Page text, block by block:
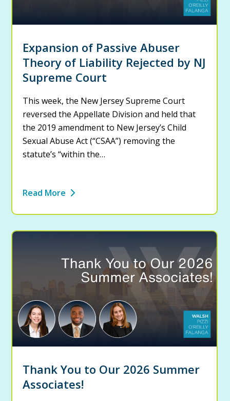
Expansion of Passive Abuser
Theory of Liability Rejected by NJ
Supreme Court
This week, the New Jersey Supreme Court
reversed the Appellate Division and held that
the 2019 amendment to New Jersey’s Child
Sexual Abuse Act (“CSAA”) removing the
statute’s “within the…
Read More
Thank You to Our 2026 Summer
Associates!